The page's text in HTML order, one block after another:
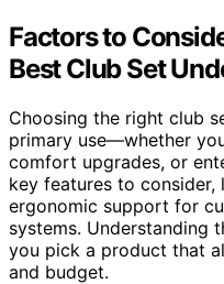
Factors to
Best Club Set
Choosing the right club
primary use—whether
comfort upgrades, or
key features to
ergonomic support for
systems. Understanding
you pick a product that
and budget.